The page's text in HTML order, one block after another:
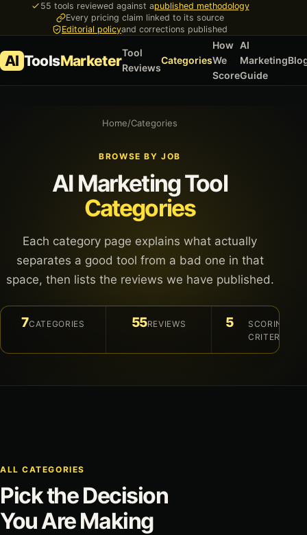
55 tools reviewed against apublished methodology
Every pricing claim linked to its source
Editorial policyand corrections published
AI ToolsMarketerTool
Reviews
Categories
How
We
Score
AI
Marketing
Guide
Home/Categories
BROWSE BY JOB
AI Marketing Tool
Categories
Each category page explains what actually
separates a good tool from a bad one in that
space, then lists the reviews we have published.
7CATEGORIES 55REVIEWS 5
SCORING
CRITERIA
ALL CATEGORIES
Pick the Decision
You Are Making